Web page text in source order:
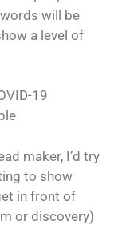
will be
a level of
maker, I’d try
to show
in front of
or discovery)